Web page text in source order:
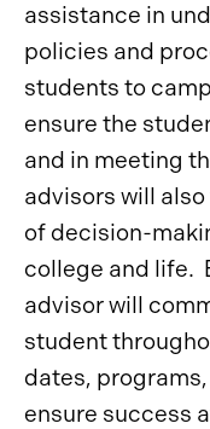
assistance in
policies and
students to
ensure the
and in meeting
advisors will
of decision-
college and life.
advisor will
student
dates,
ensure success